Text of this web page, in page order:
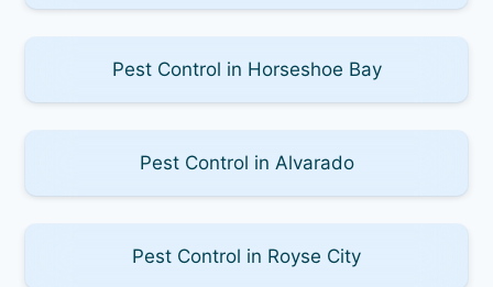
Pest Control in Horseshoe Bay
Pest Control in Alvarado
Pest Control in Royse City